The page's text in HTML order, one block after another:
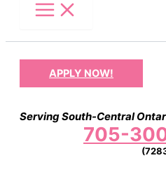
APPLY NOW!
Serving South-Central
705-